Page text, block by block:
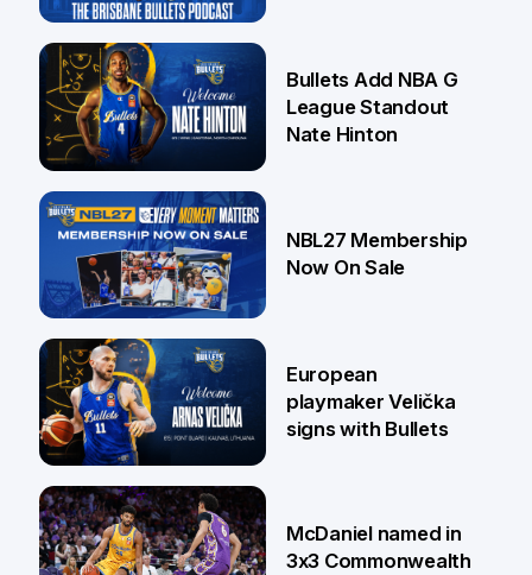
16 Jul
13 Jul
Bullets Add NBA G
League Standout
Nate Hinton
30 Jun
NBL27 Membership
Now On Sale
22 Jun
European
playmaker Velička
signs with Bullets
McDaniel named in
3x3 Commonwealth